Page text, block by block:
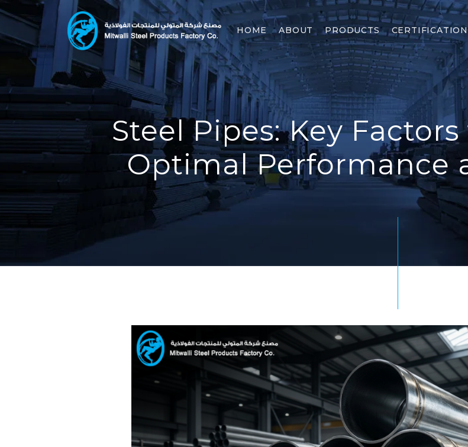
HOME ABOUT PRODUCTS CERTIFICATION
Steel Pipes: Key
Optimal Performance